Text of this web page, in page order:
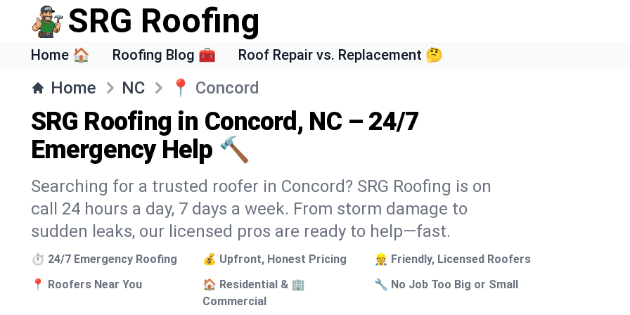
SRG Roofing
Home 🏠 Roofing Blog 🧰 Roof Repair vs. Replacement 🤔
Home NC 📍 Concord
SRG Roofing in Concord, NC – 24/7
Emergency Help 🔨
Searching for a trusted roofer in Concord? SRG Roofing is on
call 24 hours a day, 7 days a week. From storm damage to
sudden leaks, our licensed pros are ready to help—fast.
⏱️ 24/7 Emergency Roofing 💰 Upfront, Honest Pricing
👷 Friendly, Licensed Roofers
📍 Roofers Near You
🏠 Residential & 🏢
Commercial
🔧 No Job Too Big or Small